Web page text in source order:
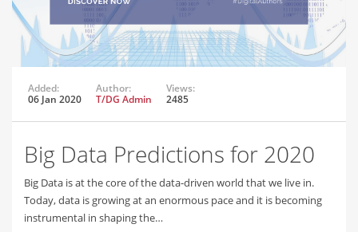
Added:
06 Jan 2020
Author:
T/DG Admin
Views:
2485
Big Data Predictions for 2020
Big Data is at the core of the data-driven world that we live in.
Today, data is growing at an enormous pace and it is becoming
instrumental in shaping the…